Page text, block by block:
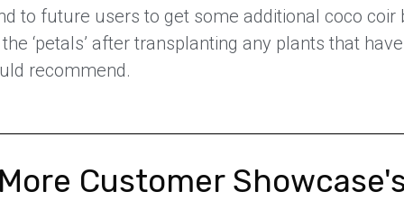
to future users to get some additional coco coir
‘petals’ after transplanting any plants that
recommend.
Customer